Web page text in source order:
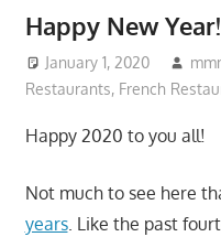
Happy New Year!
January 1, 2020
Restaurants, French
Happy 2020 to you all!
Not much to see here
years. Like the past